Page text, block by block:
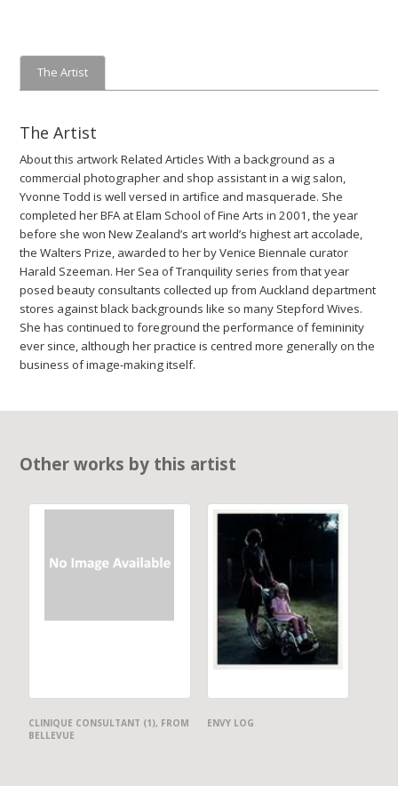
The Artist
The Artist
About this artwork Related Articles With a background as a
commercial photographer and shop assistant in a wig salon,
Yvonne Todd is well versed in artifice and masquerade. She
completed her BFA at Elam School of Fine Arts in 2001, the year
before she won New Zealand’s art world’s highest art accolade,
the Walters Prize, awarded to her by Venice Biennale curator
Harald Szeeman. Her Sea of Tranquility series from that year
posed beauty consultants collected up from Auckland department
stores against black backgrounds like so many Stepford Wives.
She has continued to foreground the performance of femininity
ever since, although her practice is centred more generally on the
business of image-making itself.
Other works by this artist
CLINIQUE CONSULTANT (1), FROM
BELLEVUE
ENVY LOG